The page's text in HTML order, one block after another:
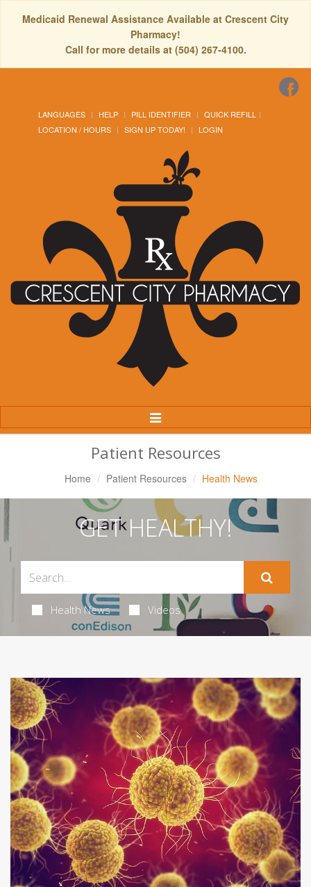
Medicaid Renewal Assistance Available at Crescent City
Pharmacy!
Call for more details at (504) 267-4100.
LANGUAGES HELP PILL IDENTIFIER
QUICK REFILL
LOCATION / HOURS
SIGN UP TODAY! LOGIN
Toggle
Navigation
Patient Resources
Home Patient Resources Health News
GET HEALTHY!
Health News Videos